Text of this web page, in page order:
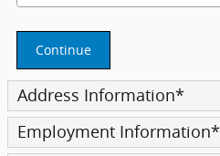
Continue
Address Information*
Employment Information*